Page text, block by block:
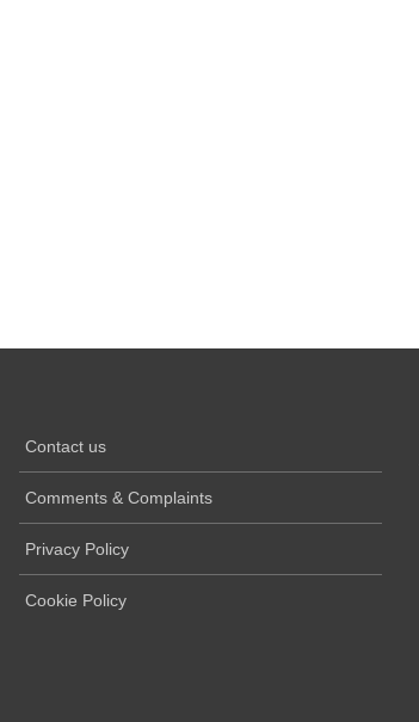
Contact us
Comments & Complaints
Privacy Policy
Cookie Policy